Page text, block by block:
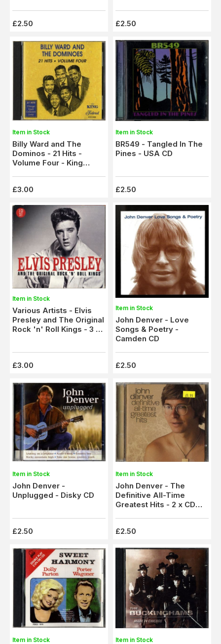
£2.50 £2.50
Item in Stock
Billy Ward and The
Dominos - 21 Hits -
Volume Four - King
£3.00
Item in Stock
BR549 - Tangled In The
Pines - USA CD
£2.50
Item in Stock
Various Artists - Elvis
Presley and The Original
Rock 'n' Roll Kings - 3 x
£3.00
Item in Stock
John Denver - Love
Songs & Poetry -
Camden CD
£2.50
Item in Stock
John Denver -
Unplugged - Disky CD
£2.50
Item in Stock
John Denver - The
Definitive All-Time
Greatest Hits - 2 x CD
£2.50
Item in Stock Item in Stock